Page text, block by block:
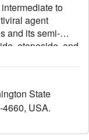
to
agent
and its semi-
etoposide, and
the conversion
a plant-
"mammalian"
for
State
USA.